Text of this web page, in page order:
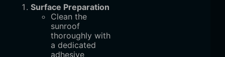
Surface Preparation
Clean the
sunroof
thoroughly with
a dedicated
adhesive